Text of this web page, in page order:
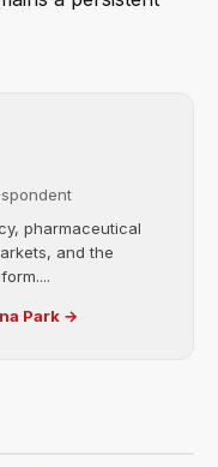
pharmaceutical
and the
Park →